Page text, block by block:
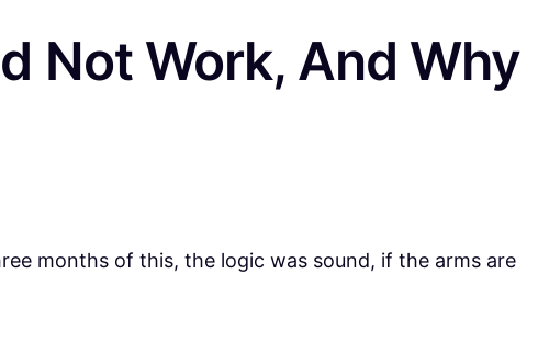
Not Work, And Why
months of this, the logic was sound, if the arms are